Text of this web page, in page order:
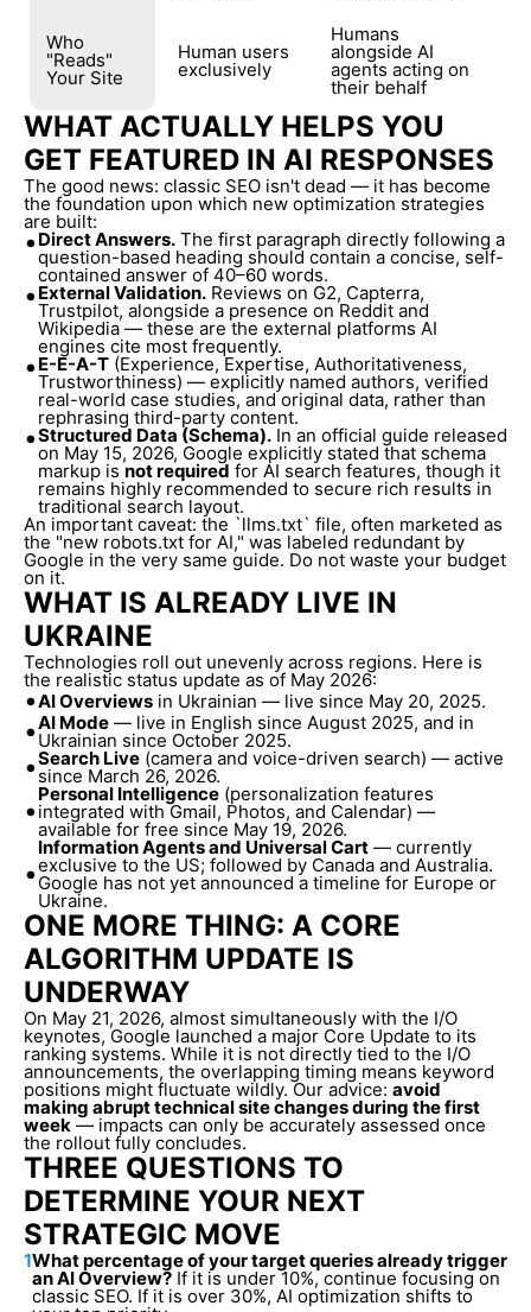
Who
"Reads"
Your Site
Human users
exclusively
Humans
alongside AI
agents acting on
their behalf
WHAT ACTUALLY HELPS YOU
GET FEATURED IN AI RESPONSES
The good news: classic SEO isn't dead — it has become
the foundation upon which new optimization strategies
are built:
•Direct Answers.The first paragraph directly following a
question-based heading should contain a concise, self-
contained answer of 40–60 words.
•External Validation.Reviews on G2, Capterra,
Trustpilot, alongside a presence on Reddit and
Wikipedia — these are the external platforms AI
engines cite most frequently.
•E-E-A-T(Experience, Expertise, Authoritativeness,
Trustworthiness) — explicitly named authors, verified
real-world case studies, and original data, rather than
rephrasing third-party content.
•Structured Data (Schema).In an official guide released
on May 15, 2026, Google explicitly stated that schema
markup isnot required for AI search features, though it
remains highly recommended to secure rich results in
traditional search layout.
An important caveat: the `llms.txt` file, often marketed as
the "new robots.txt for AI," was labeled redundant by
Google in the very same guide. Do not waste your budget
on it.
WHAT IS ALREADY LIVE IN
UKRAINE
Technologies roll out unevenly across regions. Here is
the realistic status update as of May 2026:
•AI Overviewsin Ukrainian — live since May 20, 2025.
•AI Mode— live in English since August 2025, and in
Ukrainian since October 2025.
•Search Live(camera and voice-driven search) — active
since March 26, 2026.
•
Personal Intelligence(personalization features
integrated with Gmail, Photos, and Calendar) —
available for free since May 19, 2026.
•
Information Agents and Universal Cart— currently
exclusive to the US; followed by Canada and Australia.
Google has not yet announced a timeline for Europe or
Ukraine.
ONE MORE THING: A CORE
ALGORITHM UPDATE IS
UNDERWAY
On May 21, 2026, almost simultaneously with the I/O
keynotes, Google launched a major Core Update to its
ranking systems. While it is not directly tied to the I/O
announcements, the overlapping timing means keyword
positions might fluctuate wildly. Our advice: avoid
making abrupt technical site changes during the first
week— impacts can only be accurately assessed once
the rollout fully concludes.
THREE QUESTIONS TO
DETERMINE YOUR NEXT
STRATEGIC MOVE
1What percentage of your target queries already trigger
an AI Overview?If it is under 10%, continue focusing on
classic SEO. If it is over 30%, AI optimization shifts to